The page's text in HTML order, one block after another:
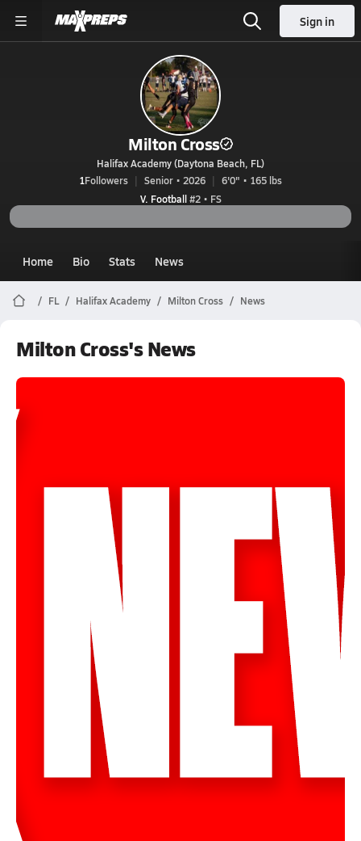
Sign in
Milton Cross
Halifax Academy (Daytona Beach, FL)
1Followers Senior • 2026
6'0" • 165 lbs
V. Football#2 • FS
Home Bio Stats News
FL Halifax Academy Milton Cross News
Milton Cross's News